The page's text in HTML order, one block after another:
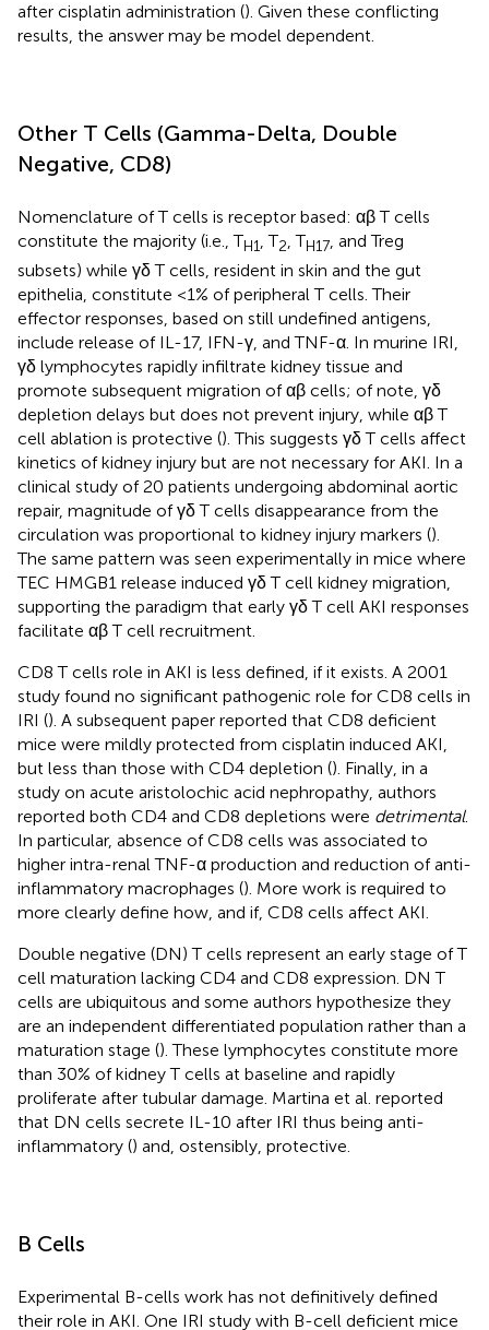
after cisplatin administration (). Given these conflicting
results, the answer may be model dependent.
Other T Cells (Gamma-Delta, Double
Negative, CD8)
Nomenclature of T cells is receptor based: αβ T cells
constitute the majority (i.e., TH1, T2, TH17, and Treg
subsets) while γδ T cells, resident in skin and the gut
epithelia, constitute <1% of peripheral T cells. Their
effector responses, based on still undefined antigens,
include release of IL-17, IFN-γ, and TNF-α. In murine IRI,
γδ lymphocytes rapidly infiltrate kidney tissue and
promote subsequent migration of αβ cells; of note, γδ
depletion delays but does not prevent injury, while αβ T
cell ablation is protective (). This suggests γδ T cells affect
kinetics of kidney injury but are not necessary for AKI. In a
clinical study of 20 patients undergoing abdominal aortic
repair, magnitude of γδ T cells disappearance from the
circulation was proportional to kidney injury markers ().
The same pattern was seen experimentally in mice where
TEC HMGB1 release induced γδ T cell kidney migration,
supporting the paradigm that early γδ T cell AKI responses
facilitate αβ T cell recruitment.
CD8 T cells role in AKI is less defined, if it exists. A 2001
study found no significant pathogenic role for CD8 cells in
IRI (). A subsequent paper reported that CD8 deficient
mice were mildly protected from cisplatin induced AKI,
but less than those with CD4 depletion (). Finally, in a
study on acute aristolochic acid nephropathy, authors
reported both CD4 and CD8 depletions were detrimental.
In particular, absence of CD8 cells was associated to
higher intra-renal TNF-α production and reduction of anti-
inflammatory macrophages (). More work is required to
more clearly define how, and if, CD8 cells affect AKI.
Double negative (DN) T cells represent an early stage of T
cell maturation lacking CD4 and CD8 expression. DN T
cells are ubiquitous and some authors hypothesize they
are an independent differentiated population rather than a
maturation stage (). These lymphocytes constitute more
than 30% of kidney T cells at baseline and rapidly
proliferate after tubular damage. Martina et al. reported
that DN cells secrete IL-10 after IRI thus being anti-
inflammatory () and, ostensibly, protective.
B Cells
Experimental B-cells work has not definitively defined
their role in AKI. One IRI study with B-cell deficient mice